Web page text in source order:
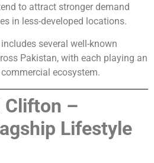
to attract stronger demand
in less-developed locations.
several well-known
Pakistan, with each playing an
ecosystem.
Clifton –
Lifestyle